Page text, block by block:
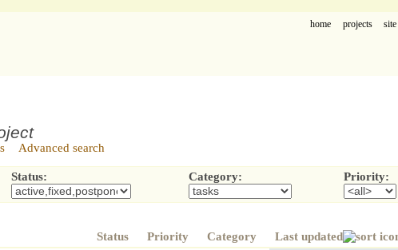
home projects
Advanced search
Status: Category: Priority:
Status Priority Category Last updated